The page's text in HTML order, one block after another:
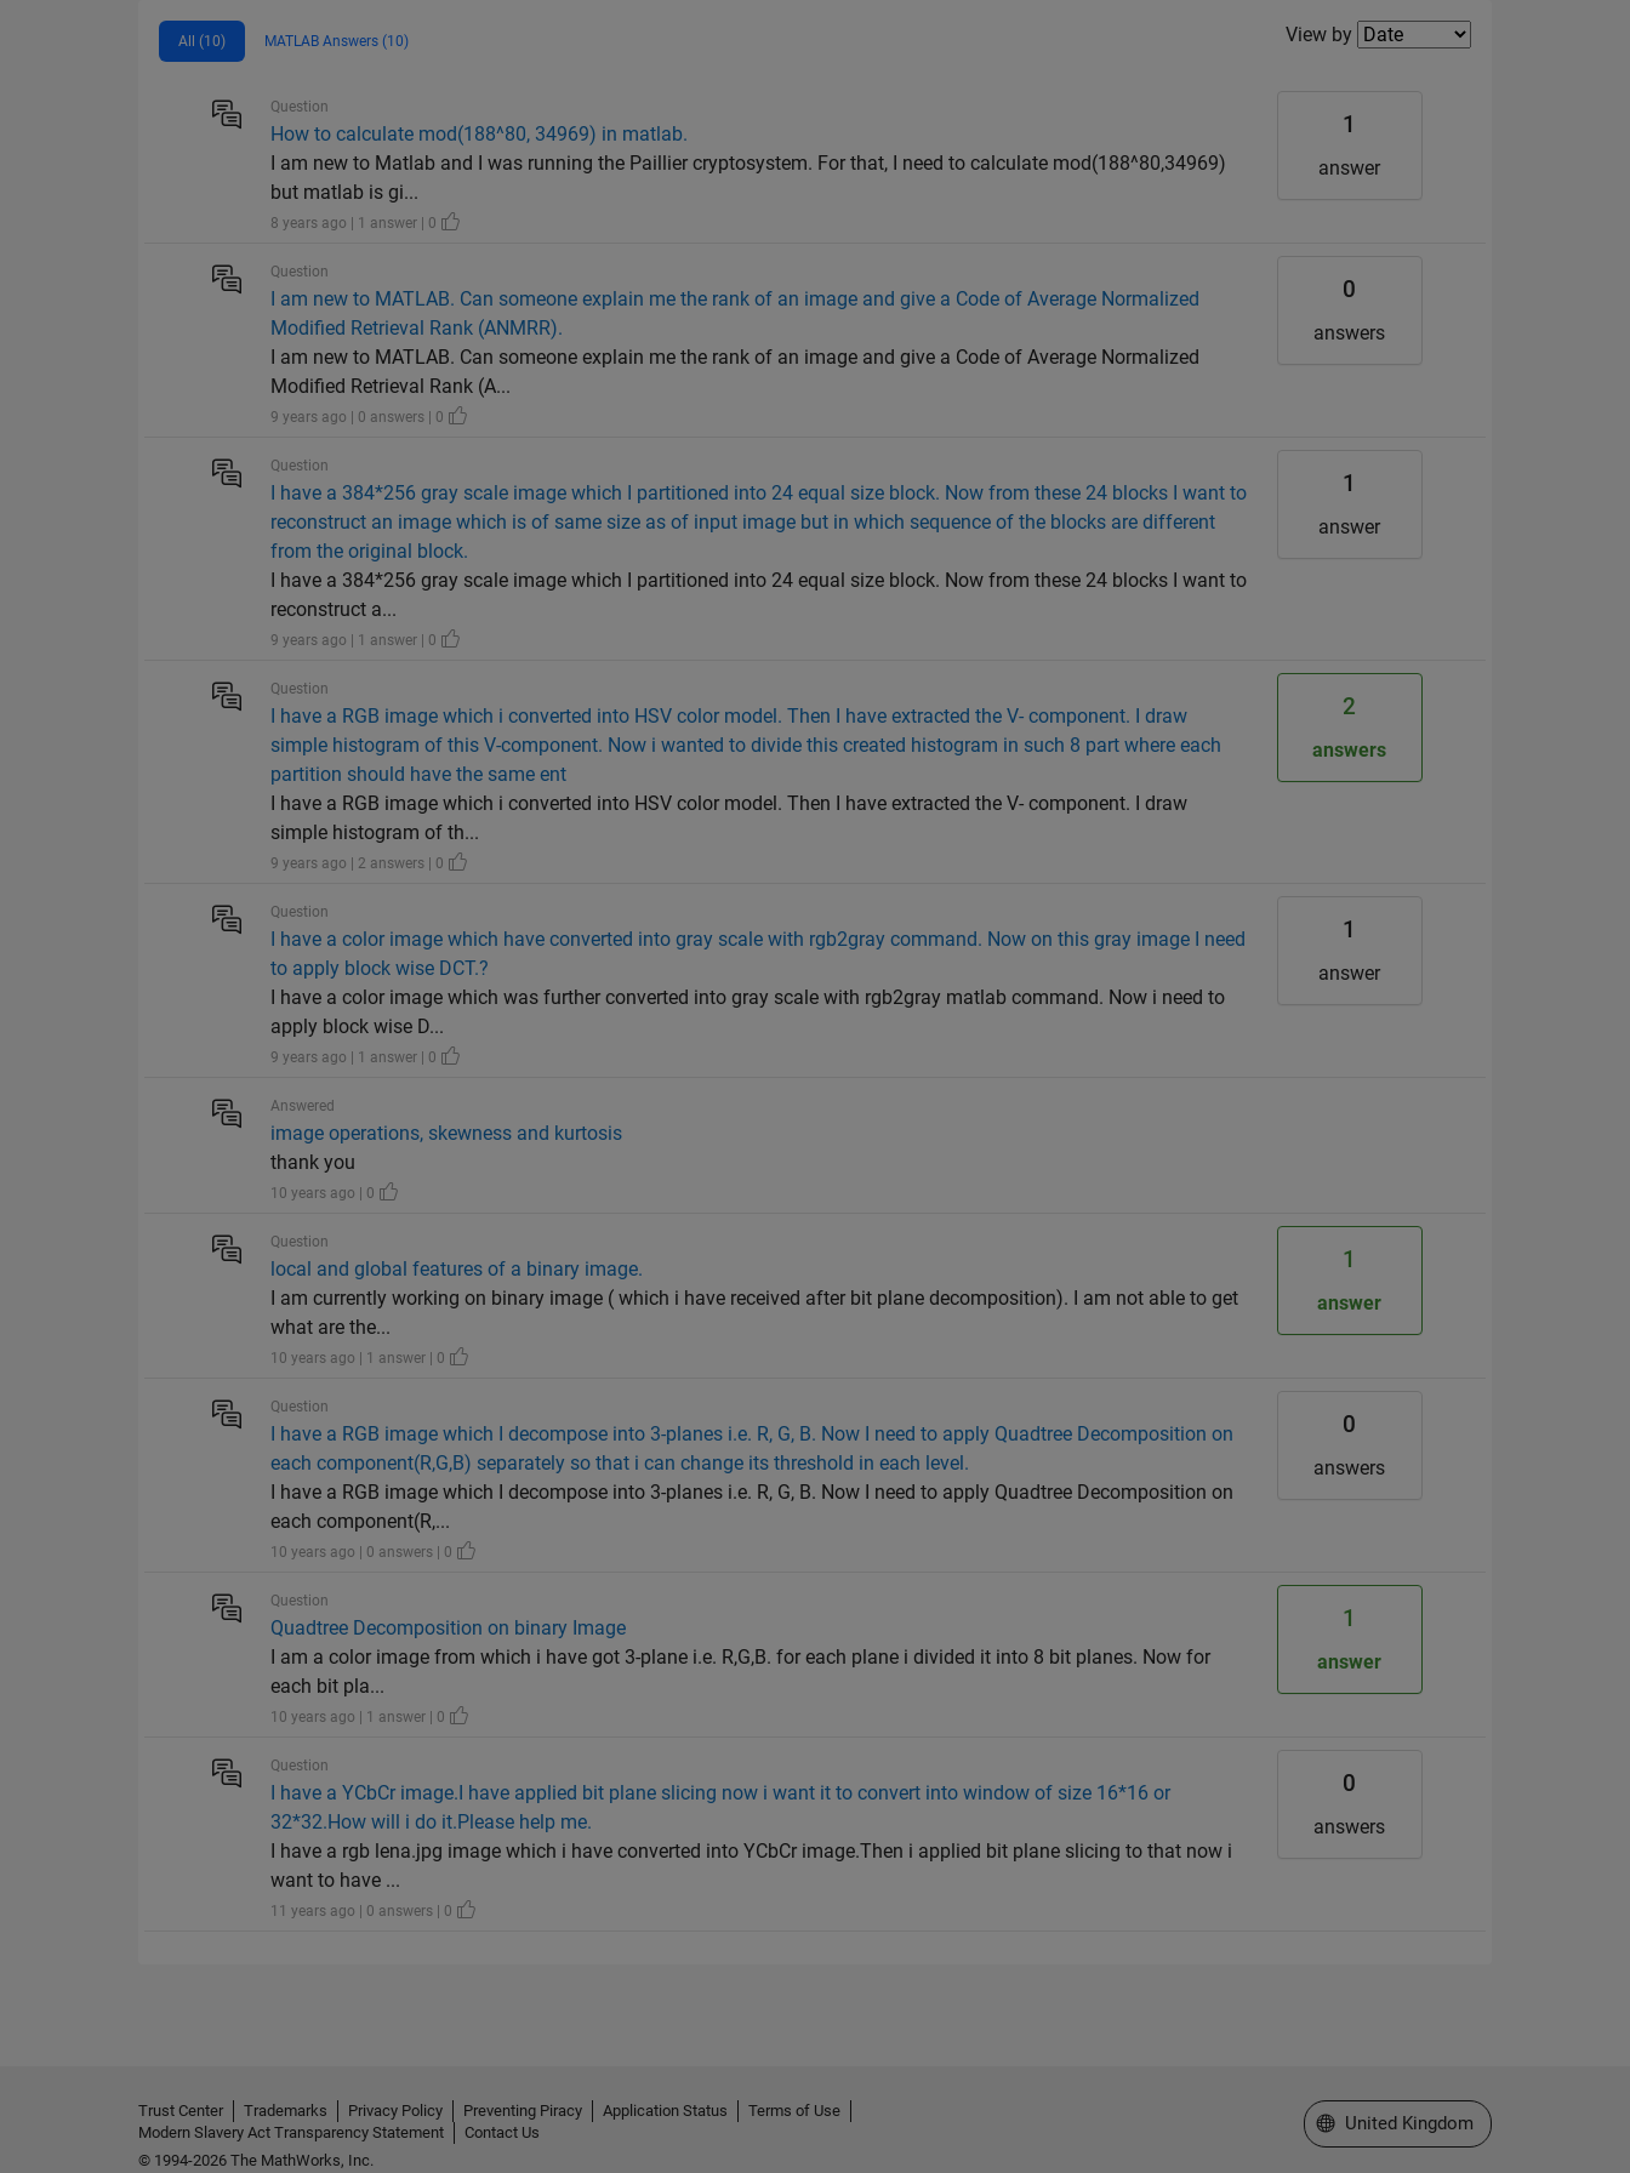
All (10) MATLAB Answers (10) Filter2
View by
Question
How to calculate mod(188^80, 34969) in matlab.
I am new to Matlab and I was running the Paillier cryptosystem. For that, I need to calculate mod(188^80,34969)
but matlab is gi...
8 years ago | 1 answer | 0
1
answer
Question
I am new to MATLAB. Can someone explain me the rank of an image and give a Code of Average Normalized
Modified Retrieval Rank (ANMRR).
I am new to MATLAB. Can someone explain me the rank of an image and give a Code of Average Normalized
Modified Retrieval Rank (A...
9 years ago | 0 answers | 0
0
answers
Question
I have a 384*256 gray scale image which I partitioned into 24 equal size block. Now from these 24 blocks I want to
reconstruct an image which is of same size as of input image but in which sequence of the blocks are different
from the original block.
I have a 384*256 gray scale image which I partitioned into 24 equal size block. Now from these 24 blocks I want to
reconstruct a...
9 years ago | 1 answer | 0
1
answer
Question
I have a RGB image which i converted into HSV color model. Then I have extracted the V- component. I draw
simple histogram of this V-component. Now i wanted to divide this created histogram in such 8 part where each
partition should have the same ent
I have a RGB image which i converted into HSV color model. Then I have extracted the V- component. I draw
simple histogram of th...
9 years ago | 2 answers | 0
2
answers
Question
I have a color image which have converted into gray scale with rgb2gray command. Now on this gray image I need
to apply block wise DCT.?
I have a color image which was further converted into gray scale with rgb2gray matlab command. Now i need to
apply block wise D...
9 years ago | 1 answer | 0
1
answer
Answered
image operations, skewness and kurtosis
thank you
10 years ago | 0
Question
local and global features of a binary image.
I am currently working on binary image ( which i have received after bit plane decomposition). I am not able to get
what are the...
10 years ago | 1 answer | 0
1
answer
Question
I have a RGB image which I decompose into 3-planes i.e. R, G, B. Now I need to apply Quadtree Decomposition on
each component(R,G,B) separately so that i can change its threshold in each level.
I have a RGB image which I decompose into 3-planes i.e. R, G, B. Now I need to apply Quadtree Decomposition on
each component(R,...
10 years ago | 0 answers | 0
0
answers
Question
Quadtree Decomposition on binary Image
I am a color image from which i have got 3-plane i.e. R,G,B. for each plane i divided it into 8 bit planes. Now for
each bit pla...
10 years ago | 1 answer | 0
1
answer
Question
I have a YCbCr image.I have applied bit plane slicing now i want it to convert into window of size 16*16 or
32*32.How will i do it.Please help me.
I have a rgb lena.jpg image which i have converted into YCbCr image.Then i applied bit plane slicing to that now i
want to have ...
11 years ago | 0 answers | 0
0
answers
Trust Center Trademarks Privacy Policy Preventing Piracy Application Status
Terms of Use
Modern Slavery Act Transparency Statement
Contact Us
© 1994-2026 The MathWorks, Inc.
Select a Web Site
United Kingdom